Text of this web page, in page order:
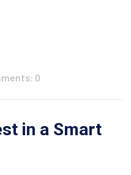
0
in a Smart